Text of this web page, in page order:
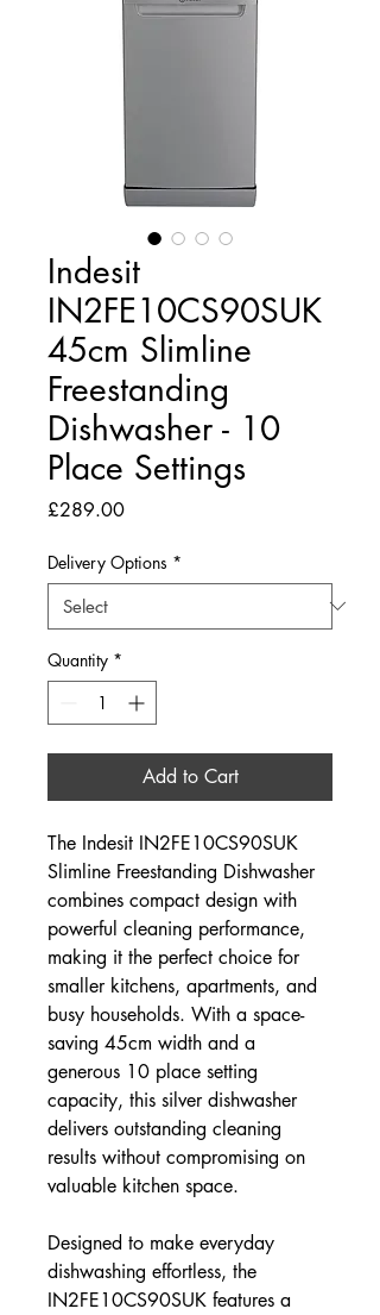
Indesit
IN2FE10CS90SUK
45cm Slimline
Freestanding
Dishwasher - 10
Place Settings
£289.00Price
Delivery Options *
Quantity *
Add to Cart
The Indesit IN2FE10CS90SUK
Slimline Freestanding Dishwasher
combines compact design with
powerful cleaning performance,
making it the perfect choice for
smaller kitchens, apartments, and
busy households. With a space-
saving 45cm width and a
generous 10 place setting
capacity, this silver dishwasher
delivers outstanding cleaning
results without compromising on
valuable kitchen space.
Designed to make everyday
dishwashing effortless, the
IN2FE10CS90SUK features a